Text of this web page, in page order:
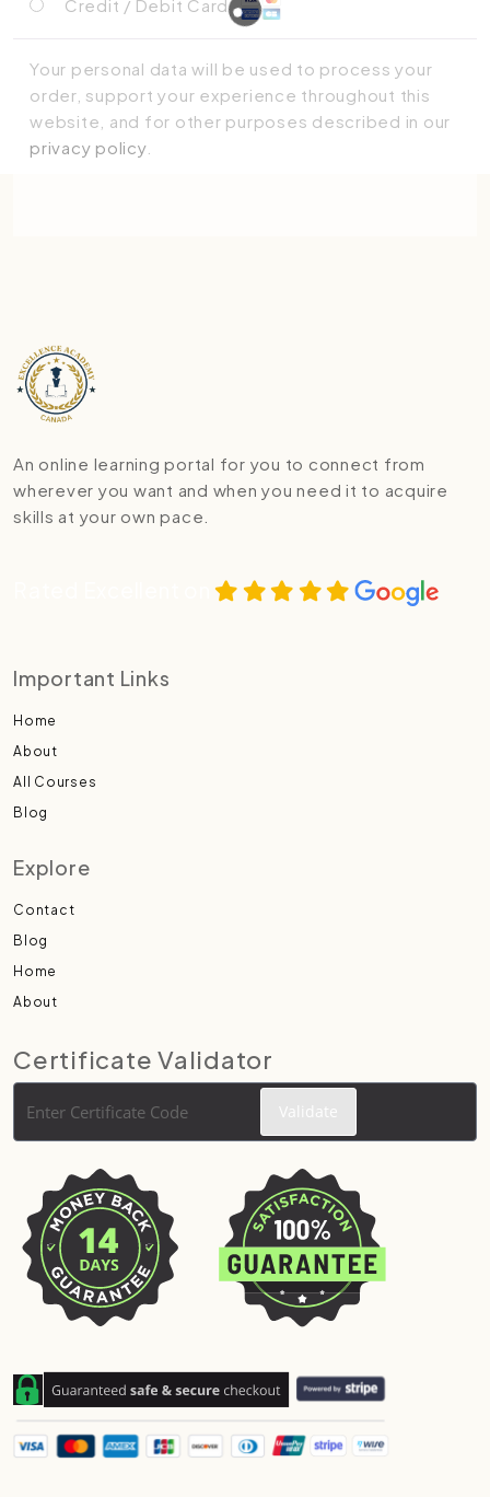
Credit / Debit Card
Your personal data will be used to process your
order, support your experience throughout this
website, and for other purposes described in our
privacy policy.
An online learning portal for you to connect from
wherever you want and when you need it to acquire
skills at your own pace.
Important Links
Home
About
All Courses
Blog
Explore
Contact
Blog
Home
About
Certificate Validator